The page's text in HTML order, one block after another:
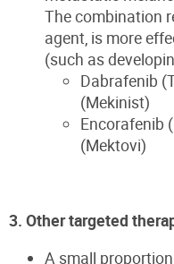
The combination
agent, is more
(such as
Dabrafenib
(Mekinist)
Encorafenib
(Mektovi)
3. Other targeted
A small